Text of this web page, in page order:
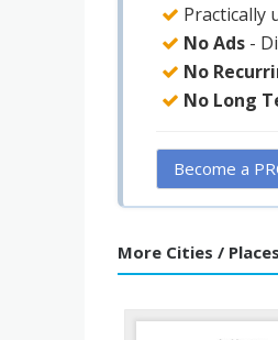
Practically
No Ads -
No
No Long
Become a
More Cities /